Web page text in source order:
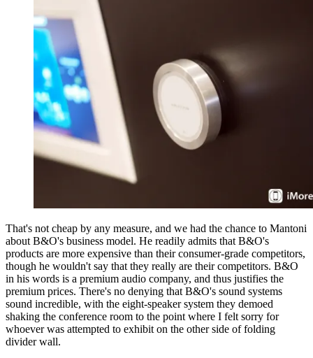
That's not cheap by any measure, and we had the chance to Mantoni
about B&O's business model. He readily admits that B&O's
products are more expensive than their consumer-grade competitors,
though he wouldn't say that they really are their competitors. B&O
in his words is a premium audio company, and thus justifies the
premium prices. There's no denying that B&O's sound systems
sound incredible, with the eight-speaker system they demoed
shaking the conference room to the point where I felt sorry for
whoever was attempted to exhibit on the other side of folding
divider wall.